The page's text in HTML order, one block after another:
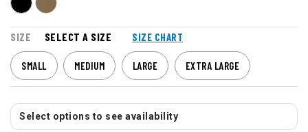
SIZE SELECT A SIZE SIZE CHART
SMALL MEDIUM LARGE EXTRA LARGE
Select options to see availability